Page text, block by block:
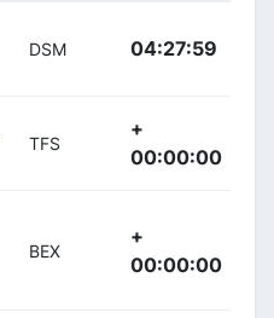
DSM 04:27:59
TFS
+
00:00:00
BEX
+
00:00:00